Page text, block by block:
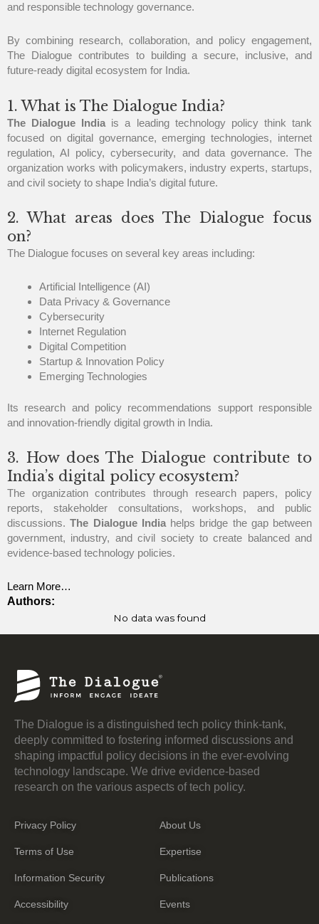
and responsible technology governance.
By combining research, collaboration, and policy engagement,
The Dialogue contributes to building a secure, inclusive, and
future-ready digital ecosystem for India.
1. What is The Dialogue India?
The Dialogue India is a leading technology policy think tank
focused on digital governance, emerging technologies, internet
regulation, AI policy, cybersecurity, and data governance. The
organization works with policymakers, industry experts, startups,
and civil society to shape India’s digital future.
2. What areas does The Dialogue focus
on?
The Dialogue focuses on several key areas including:
Artificial Intelligence (AI)
Data Privacy & Governance
Cybersecurity
Internet Regulation
Digital Competition
Startup & Innovation Policy
Emerging Technologies
Its research and policy recommendations support responsible
and innovation-friendly digital growth in India.
3. How does The Dialogue contribute to
India’s digital policy ecosystem?
The organization contributes through research papers, policy
reports, stakeholder consultations, workshops, and public
discussions.The Dialogue Indiahelps bridge the gap between
government, industry, and civil society to create balanced and
evidence-based technology policies.
Learn More…
Authors:
No data was found
The Dialogue is a distinguished tech policy think-tank,
deeply committed to fostering informed discussions and
shaping impactful policy decisions in the ever-evolving
technology landscape. We drive evidence-based
research on the various aspects of tech policy.
Privacy Policy
Terms of Use
Information Security
Accessibility
About Us
Expertise
Publications
Events